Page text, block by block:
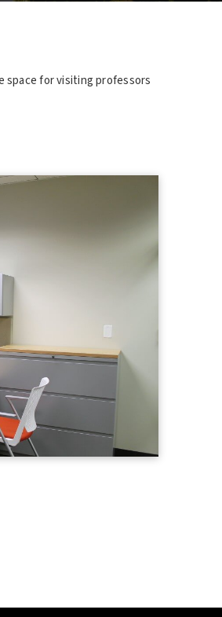
space for visiting professors